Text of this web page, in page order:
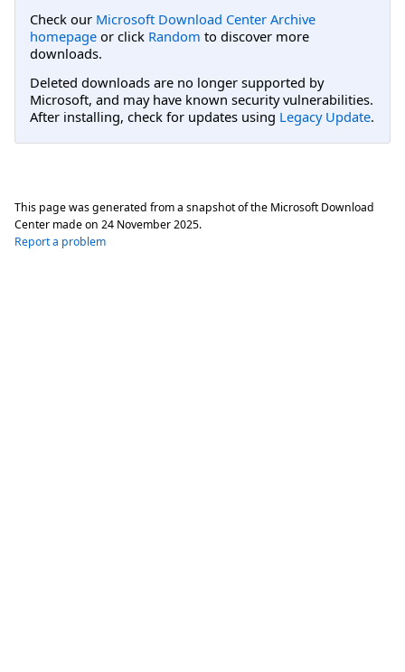
Check our Microsoft Download Center Archive
homepage or click Random to discover more
downloads.
Deleted downloads are no longer supported by
Microsoft, and may have known security vulnerabilities.
After installing, check for updates using Legacy Update.
This page was generated from a snapshot of the Microsoft Download
Center made on 24 November 2025.
Report a problem